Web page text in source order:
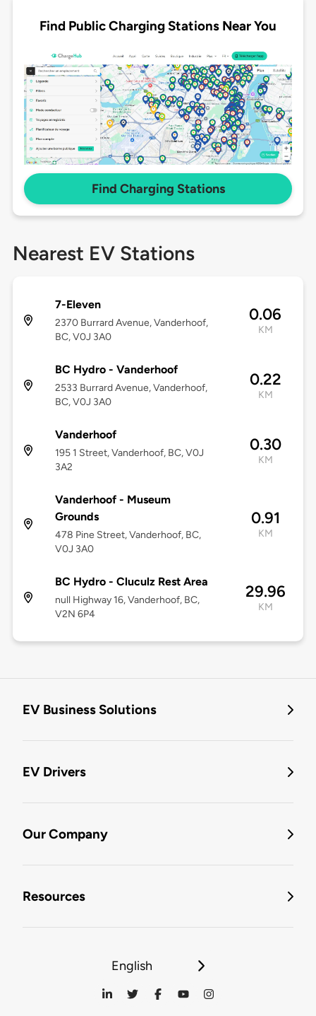
Find Public Charging Stations Near You
Find Charging Stations
Nearest EV Stations
7-Eleven
2370 Burrard Avenue, Vanderhoof,
BC, V0J 3A0
0.06
KM
BC Hydro - Vanderhoof
2533 Burrard Avenue, Vanderhoof,
BC, V0J 3A0
0.22
KM
Vanderhoof
195 1 Street, Vanderhoof, BC, V0J
3A2
0.30
KM
Vanderhoof - Museum
Grounds
478 Pine Street, Vanderhoof, BC,
V0J 3A0
0.91
KM
BC Hydro - Cluculz Rest Area
null Highway 16, Vanderhoof, BC,
V2N 6P4
29.96
KM
EV Business Solutions
EV Drivers
Our Company
Resources
English